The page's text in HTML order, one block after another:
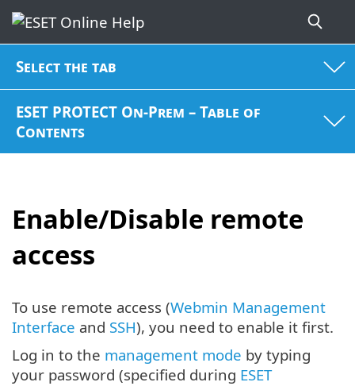
Select the tab
ESET PROTECT On-Prem – Table of
Contents
Enable/Disable remote
access
To use remote access (Webmin Management
Interface and SSH), you need to enable it first.
Log in to the management mode by typing
your password (specified during ESET